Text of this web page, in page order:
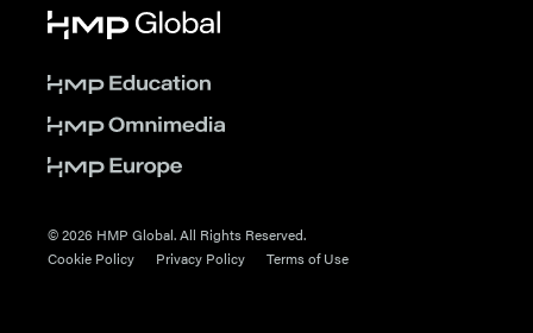
© 2026 HMP Global. All Rights Reserved.
Cookie Policy
Privacy Policy Terms of Use